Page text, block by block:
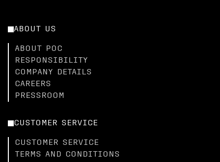
ABOUT US
ABOUT POC
RESPONSIBILITY
COMPANY DETAILS
CAREERS
PRESSROOM
CUSTOMER SERVICE
CUSTOMER SERVICE
TERMS AND CONDITIONS